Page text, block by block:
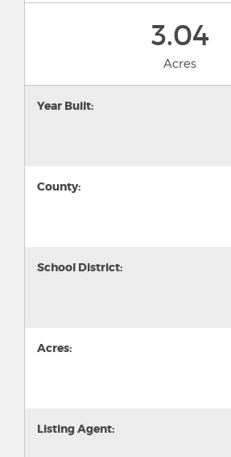
3.04
Acres
Year Built:
County:
School District:
Acres:
Listing Agent: